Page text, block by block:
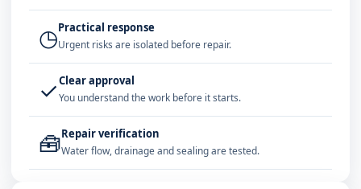
◷Practical response
Urgent risks are isolated before repair.
✓Clear approval
You understand the work before it starts.
🧰Repair verification
Water flow, drainage and sealing are tested.